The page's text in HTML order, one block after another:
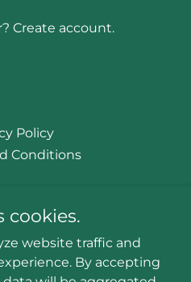
Create account.
Policy
Conditions
Therapist - CMT#
cookies.
website traffic and
By accepting